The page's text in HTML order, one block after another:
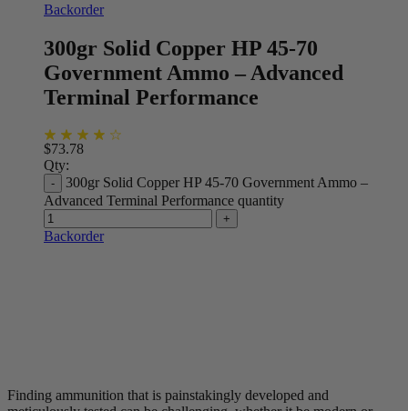
Backorder
300gr Solid Copper HP 45-70
Government Ammo – Advanced
Terminal Performance
$73.78
Qty:
300gr Solid Copper HP 45-70 Government Ammo –
Advanced Terminal Performance quantity
Backorder
Finding ammunition that is painstakingly developed and